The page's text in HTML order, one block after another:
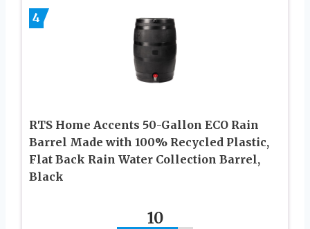
4
RTS Home Accents 50-Gallon ECO Rain
Barrel Made with 100% Recycled Plastic,
Flat Back Rain Water Collection Barrel,
Black
10